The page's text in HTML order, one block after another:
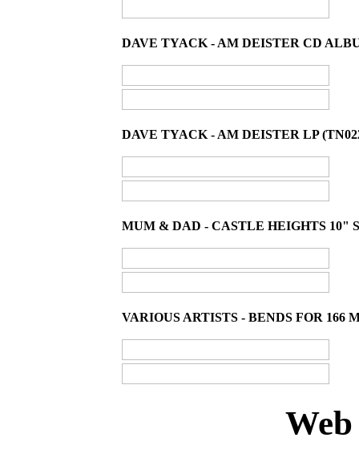
DAVE TYACK - AM DEISTER CD
DAVE TYACK - AM DEISTER LP
MUM & DAD - CASTLE HEIGHTS 10"
VARIOUS ARTISTS - BENDS FOR 166
Web